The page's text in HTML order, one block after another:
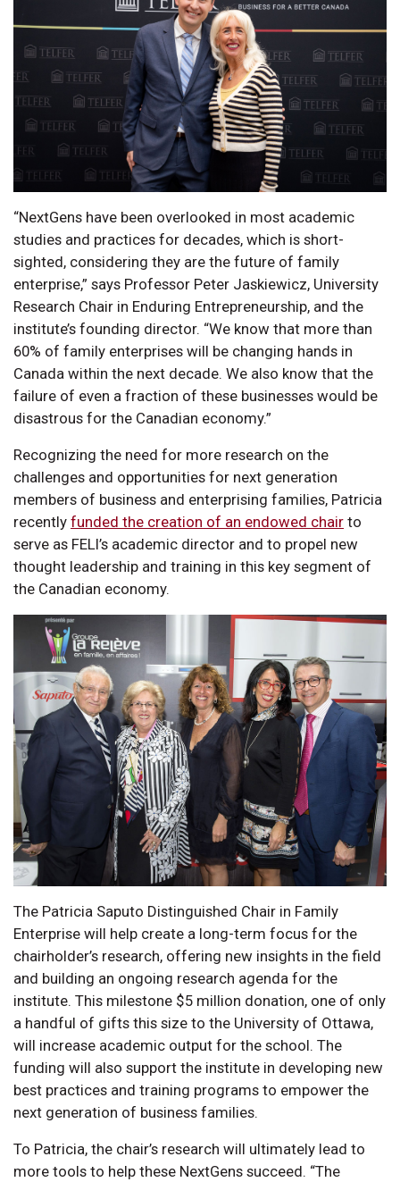
“NextGens have been overlooked in most academic
studies and practices for decades, which is short-
sighted, considering they are the future of family
enterprise,” says Professor Peter Jaskiewicz, University
Research Chair in Enduring Entrepreneurship, and the
institute’s founding director. “We know that more than
60% of family enterprises will be changing hands in
Canada within the next decade. We also know that the
failure of even a fraction of these businesses would be
disastrous for the Canadian economy.”
Recognizing the need for more research on the
challenges and opportunities for next generation
members of business and enterprising families, Patricia
recently funded the creation of an endowed chair to
serve as FELI’s academic director and to propel new
thought leadership and training in this key segment of
the Canadian economy.
The Patricia Saputo Distinguished Chair in Family
Enterprise will help create a long-term focus for the
chairholder’s research, offering new insights in the field
and building an ongoing research agenda for the
institute. This milestone $5 million donation, one of only
a handful of gifts this size to the University of Ottawa,
will increase academic output for the school. The
funding will also support the institute in developing new
best practices and training programs to empower the
next generation of business families.
To Patricia, the chair’s research will ultimately lead to
more tools to help these NextGens succeed. “The